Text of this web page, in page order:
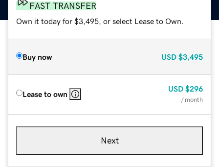
FAST TRANSFER
Own it today for $3,495, or select Lease to Own.
Buy now USD $3,495
Lease to own
USD $296
/ month
Next